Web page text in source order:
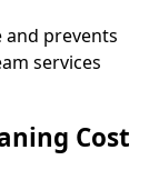
and prevents
services
Cost